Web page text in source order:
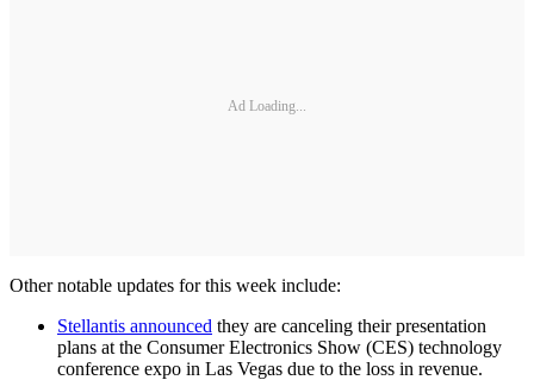
Ad Loading...
Other notable updates for this week include:
Stellantis announced they are canceling their presentation
plans at the Consumer Electronics Show (CES) technology
conference expo in Las Vegas due to the loss in revenue.